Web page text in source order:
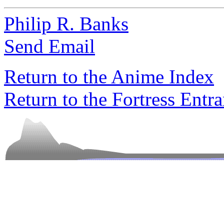
Philip R. Banks
Send Email
Return to the Anime Index
Return to the Fortress